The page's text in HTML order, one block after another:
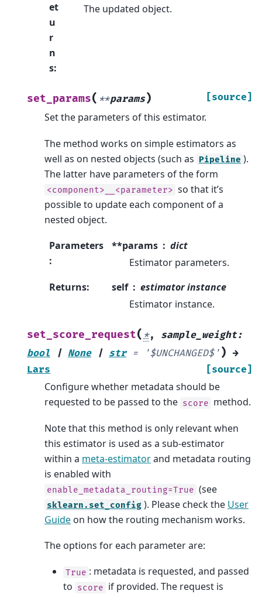
et
u
r
n
s:
The updated object.
set_params( **params) [source]
Set the parameters of this estimator.
The method works on simple estimators as
well as on nested objects (such as Pipeline ).
The latter have parameters of the form
<component>__<parameter> so that it’s
possible to update each component of a
nested object.
Parameters
:
**params
dict
Estimator parameters.
Returns: self
estimator instance
Estimator instance.
set_score_request(*, sample_weight:
bool
| None | str = '$UNCHANGED$' ) →
Lars
[source]
Configure whether metadata should be
requested to be passed to the score method.
Note that this method is only relevant when
this estimator is used as a sub-estimator
within a meta-estimatorand metadata routing
is enabled with
enable_metadata_routing=True (see
sklearn.set_config ). Please check the User
Guide on how the routing mechanism works.
The options for each parameter are:
True : metadata is requested, and passed
to score if provided. The request is